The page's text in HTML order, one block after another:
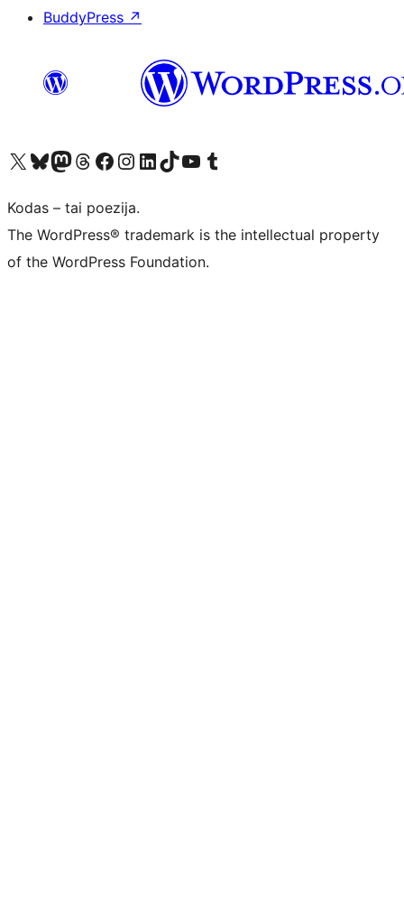
BuddyPress ↗
Visit our X (formerly Twitter) account
Apsilankykite mūsų Bluesky paskyroje
Visit our Mastodon account
Apsilankykite mūsų Threads paskyroje
Visit our Facebook page
Visit our Instagram account
Visit our LinkedIn account
Apsilankykite mūsų TikTok paskyroje
Visit our YouTube channel
Apsilankykite mūsų Tumblr paskyroje
Kodas – tai poezija.
The WordPress® trademark is the intellectual property
of the WordPress Foundation.